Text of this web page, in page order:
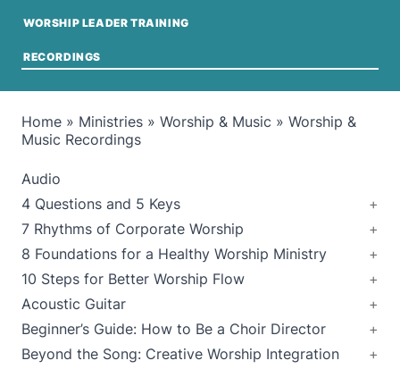
WORSHIP LEADER TRAINING
RECORDINGS
Home » Ministries » Worship & Music » Worship &
Music Recordings
Audio
4 Questions and 5 Keys
7 Rhythms of Corporate Worship
8 Foundations for a Healthy Worship Ministry
10 Steps for Better Worship Flow
Acoustic Guitar
Beginner’s Guide: How to Be a Choir Director
Beyond the Song: Creative Worship Integration